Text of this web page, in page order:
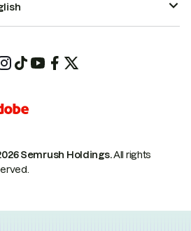
Semrush Holdings.All rights